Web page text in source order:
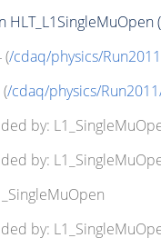
(/cdaq/physics/
/cdaq/physics/
by:
by:
by: